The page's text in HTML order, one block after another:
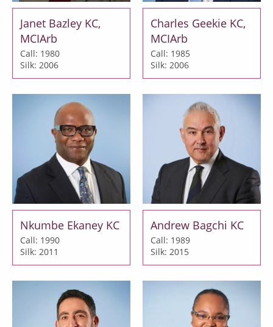
Janet Bazley KC,
MCIArb
Call: 1980
Silk: 2006
Charles Geekie KC,
MCIArb
Call: 1985
Silk: 2006
Nkumbe Ekaney KC
Call: 1990
Silk: 2011
Andrew Bagchi KC
Call: 1989
Silk: 2015